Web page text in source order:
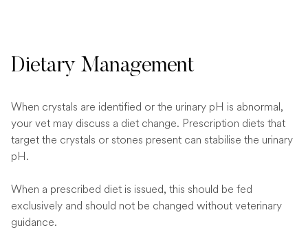
Dietary Management
When crystals are identified or the urinary pH is abnormal,
your vet may discuss a diet change. Prescription diets that
target the crystals or stones present can stabilise the urinary
pH.
When a prescribed diet is issued, this should be fed
exclusively and should not be changed without veterinary
guidance.